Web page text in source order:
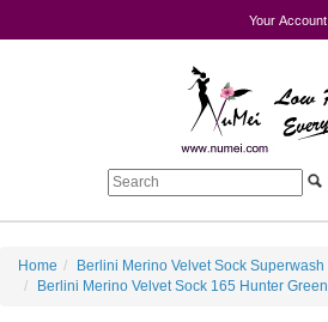
Your Account
Home
Berlini Merino Velvet Sock Superwash
Berlini Merino Velvet Sock 165 Hunter Green